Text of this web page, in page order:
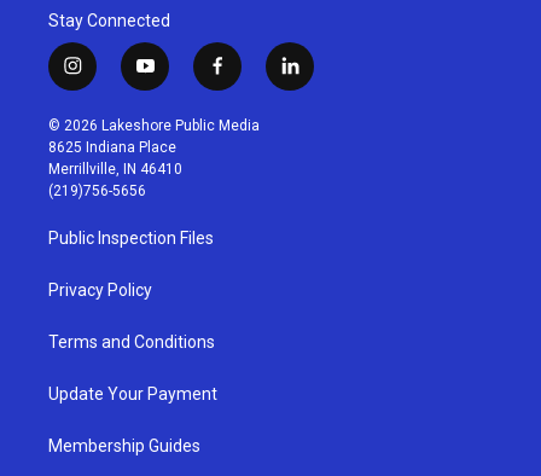
Stay Connected
i
n
s
t
a
g
r
a
m
y
o
u
t
u
b
f
a
c
l
i
© 2026 Lakeshore Public Media
8625 Indiana Place
Merrillville, IN 46410
(219)756-5656
Public Inspection Files
Privacy Policy
Terms and Conditions
Update Your Payment
Membership Guides